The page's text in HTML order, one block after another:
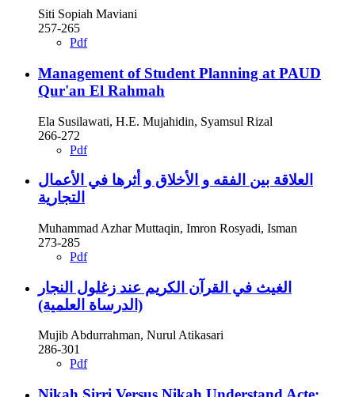
Siti Sopiah Maviani
257-265
Pdf
Management of Student Planning at PAUD
Qur'an El Rahmah
Ela Susilawati, H.E. Mujahidin, Syamsul Rizal
266-272
Pdf
العلاقة بين الفقه و الأخلاق و أثرها في الأعمال
التجارية
Muhammad Azhar Muttaqin, Imron Rosyadi, Isman
273-285
Pdf
الغيث في القرآن الكريم عند زغلول النجار
(الدرساة العلمية)
Mujib Abdurrahman, Nurul Atikasari
286-301
Pdf